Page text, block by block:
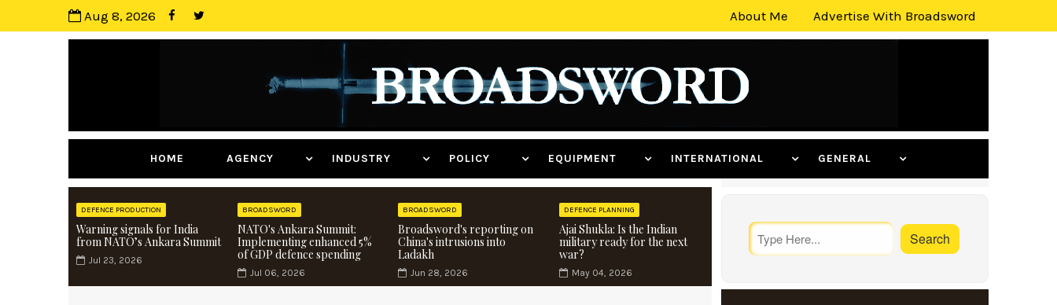
Aug 8, 2026 About Me Advertise With Broadsword
HOME AGENCY INDUSTRY POLICY EQUIPMENT INTERNATIONAL GENERAL
DEFENCE PRODUCTION
Warning signals for India
from NATO’s Ankara Summit
Jul 23, 2026
BROADSWORD
NATO's Ankara Summit:
Implementing enhanced 5%
of GDP defence spending
Jul 06, 2026
BROADSWORD
Broadsword's reporting on
China's intrusions into
Ladakh
Jun 28, 2026
DEFENCE PLANNING
Ajai Shukla: Is the Indian
military ready for the next
war?
May 04, 2026